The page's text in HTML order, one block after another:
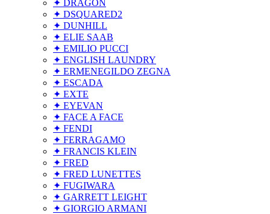
✦ DRAGON
✦ DSQUARED2
✦ DUNHILL
✦ ELIE SAAB
✦ EMILIO PUCCI
✦ ENGLISH LAUNDRY
✦ ERMENEGILDO ZEGNA
✦ ESCADA
✦ EXTE
✦ EYEVAN
✦ FACE A FACE
✦ FENDI
✦ FERRAGAMO
✦ FRANCIS KLEIN
✦ FRED
✦ FRED LUNETTES
✦ FUGIWARA
✦ GARRETT LEIGHT
✦ GIORGIO ARMANI